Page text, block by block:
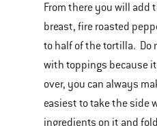
From there you will add
breast, fire roasted
to half of the tortilla. Do
with toppings because
over, you can always
easiest to take the side
ingredients on it and